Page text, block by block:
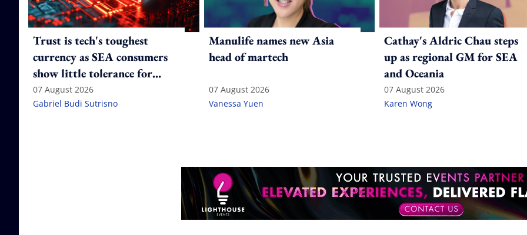
Trust is tech's toughest
currency as SEA consumers
show little tolerance for
failure
07 August 2026
Gabriel Budi Sutrisno
Manulife names new Asia
head of martech
07 August 2026
Vanessa Yuen
Cathay's Aldric Chau steps
up as regional GM for SEA
and Oceania
07 August 2026
Karen Wong